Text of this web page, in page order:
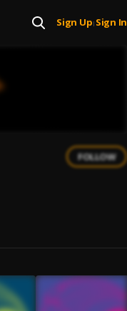
Sign Up| Sign In
FOLLOW